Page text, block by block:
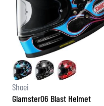
Shoei
Glamster06 Blast Helmet